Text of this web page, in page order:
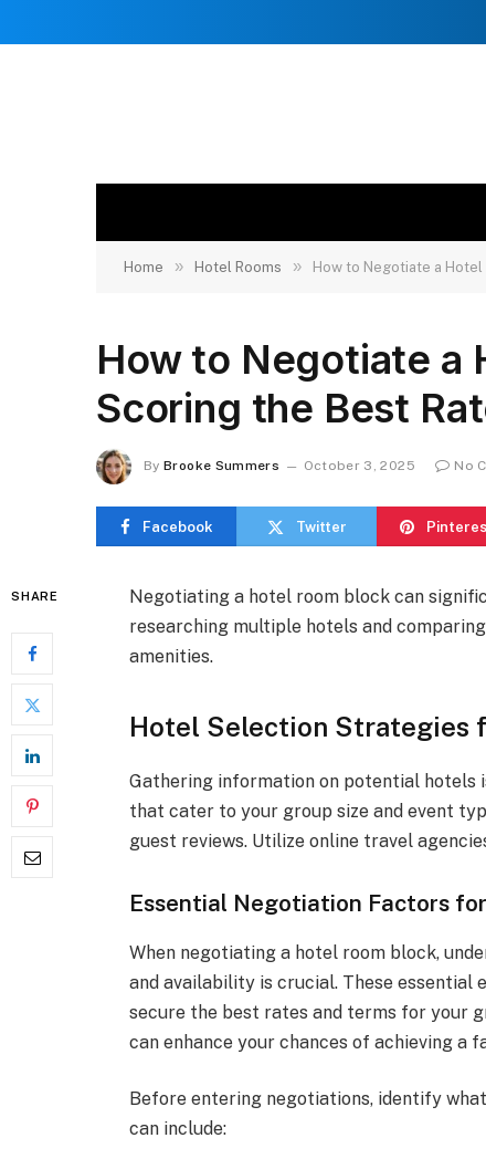
Home » Hotel Rooms » How to Negotiate a
How to Negotiate a
Scoring the Best
By Brooke Summers October 3, 2025 No
Facebook Twitter
SHARE
Negotiating a hotel room block can
researching multiple hotels and
amenities.
Hotel Selection Strategies
Gathering information on potential
that cater to your group size and event
guest reviews. Utilize online travel
Essential Negotiation Factors
When negotiating a hotel room block,
and availability is crucial. These
secure the best rates and terms for your
can enhance your chances of achieving a
Before entering negotiations, identify
can include: